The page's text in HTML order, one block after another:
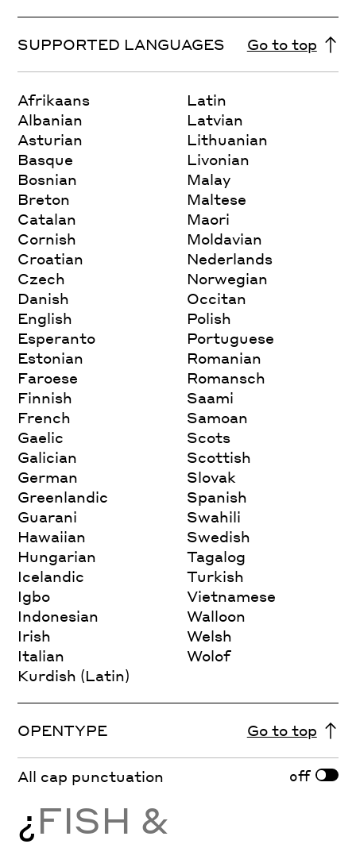
SUPPORTED LANGUAGES Go to top
Afrikaans
Albanian
Asturian
Basque
Bosnian
Breton
Catalan
Cornish
Croatian
Czech
Danish
English
Esperanto
Estonian
Faroese
Finnish
French
Gaelic
Galician
German
Greenlandic
Guarani
Hawaiian
Hungarian
Icelandic
Igbo
Indonesian
Irish
Italian
Kurdish (Latin)
Latin
Latvian
Lithuanian
Livonian
Malay
Maltese
Maori
Moldavian
Nederlands
Norwegian
Occitan
Polish
Portuguese
Romanian
Romansch
Saami
Samoan
Scots
Scottish
Slovak
Spanish
Swahili
Swedish
Tagalog
Turkish
Vietnamese
Walloon
Welsh
Wolof
OPENTYPE Go to top
All cap punctuation off
¿FISH &